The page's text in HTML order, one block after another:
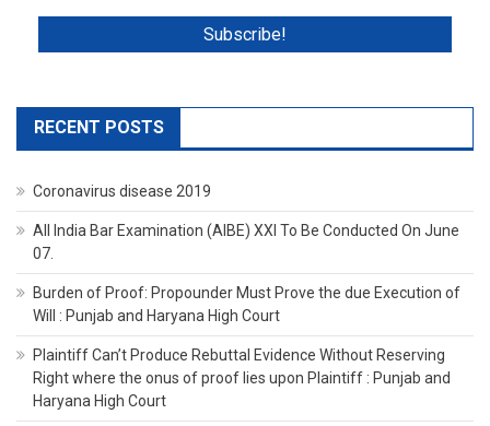
RECENT POSTS
Coronavirus disease 2019
All India Bar Examination (AIBE) XXI To Be Conducted On June
07.
Burden of Proof: Propounder Must Prove the due Execution of
Will : Punjab and Haryana High Court
Plaintiff Can’t Produce Rebuttal Evidence Without Reserving
Right where the onus of proof lies upon Plaintiff : Punjab and
Haryana High Court